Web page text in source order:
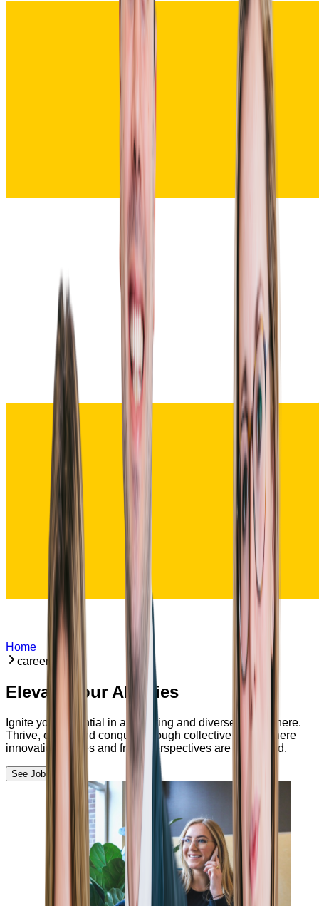
Home
careers
Elevate Your Abilities
Ignite your potential in a nurturing and diverse atmosphere.
Thrive, excel, and conquer through collective effort, where
innovation thrives and fresh perspectives are embraced.
See Jobs